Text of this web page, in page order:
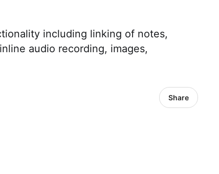
including linking of notes,
audio recording, images,
Share